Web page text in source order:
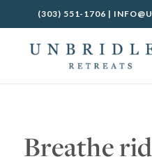
(303) 551-1706 |
Breathe